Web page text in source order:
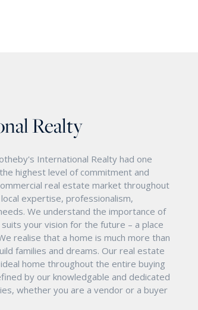
Realty
International Realty had one
highest level of commitment and
real estate market throughout
expertise, professionalism,
We understand the importance of
your vision for the future – a place
realise that a home is much more than
families and dreams. Our real estate
home throughout the entire buying
by our knowledgable and dedicated
whether you are a vendor or a buyer